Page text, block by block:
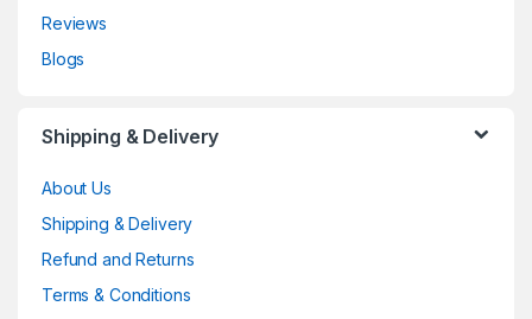
Reviews
Blogs
Shipping & Delivery
About Us
Shipping & Delivery
Refund and Returns
Terms & Conditions